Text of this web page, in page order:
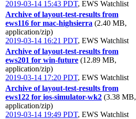
2019-03-14 15:43 PDT, EWS Watchlist
Archive of layout-test-results from
ews116 for mac-highsierra (2.40 MB,
application/zip)
2019-03-14 16:21 PDT, EWS Watchlist
Archive of layout-test-results from
ews201 for win-future (12.89 MB,
application/zip)
2019-03-14 17:20 PDT, EWS Watchlist
Archive of layout-test-results from
ews122 for ios-simulator-wk2 (3.38 MB,
application/zip)
2019-03-14 19:49 PDT, EWS Watchlist